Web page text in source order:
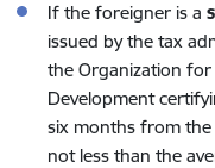
If the foreigner is a
issued by the tax
the Organization
Development
six months from
not less than the